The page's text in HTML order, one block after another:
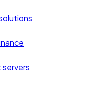
servers